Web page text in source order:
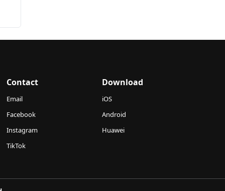
Contact
Email
Facebook
Instagram
TikTok
Download
iOS
Android
Huawei